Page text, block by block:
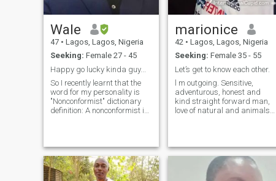
Wale
47 • Lagos, Lagos, Nigeria
Seeking: Female 27 - 45
Happy go lucky kinda guy...
So I recently learnt that the
word for my personality is
"Nonconformist" dictionary
definition: A nonconformist is
expectations placed on him
or her by custom or society. A
free-thinking hippie who
refuses to get a conventional
marionice
42 • Lagos, Lagos, Nigeria
Seeking: Female 35 - 55
Let’s get to know each other.
l m outgoing. Sensitive,
adventurous, honest and
kind straight forward man,
love of natural and animals,
with my family and friends; l
consider as qualities in me to
be kind, honest, attentive
loyal and understand. My